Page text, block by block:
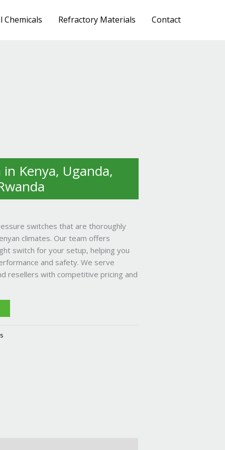
Chemicals Refractory Materials Contact
Kenya, Uganda,
switches that are thoroughly
climates. Our team offers
switch for your setup, helping you
and safety. We serve
resellers with competitive pricing and